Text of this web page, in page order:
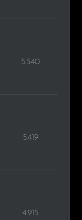
5.540
5.419
4.915